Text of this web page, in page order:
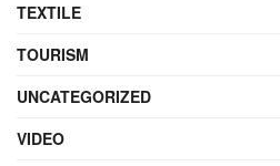
TEXTILE
TOURISM
UNCATEGORIZED
VIDEO